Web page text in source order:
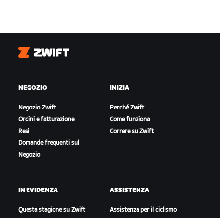
Zwift
NEGOZIO
Negozio Zwift
Ordini e fatturazione
Resi
Domande frequenti sul
Negozio
INIZIA
Perché Zwift
Come funziona
Correre su Zwift
IN EVIDENZA
Questa stagione su Zwift
ASSISTENZA
Assistenza per il ciclismo